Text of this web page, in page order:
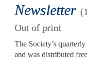
Newsletter
Out of print
The Society’s quarterly
and was distributed